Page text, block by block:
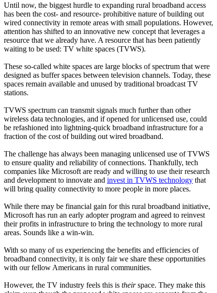
Until now, the biggest hurdle to expanding rural broadband access
has been the cost- and resource- prohibitive nature of building out
wired connectivity in remote areas with small populations. However,
attention has shifted to an innovative new concept that leverages a
resource that we already have. A resource that has been patiently
waiting to be used: TV white spaces (TVWS).
These so-called white spaces are large blocks of spectrum that were
designed as buffer spaces between television channels. Today, these
spaces remain available and unused by traditional broadcast TV
stations.
TVWS spectrum can transmit signals much further than other
wireless data technologies, and if opened for unlicensed use, could
be refashioned into lightning-quick broadband infrastructure for a
fraction of the cost of building out wired broadband.
The challenge has always been managing unlicensed use of TVWS
to ensure quality and reliability of connections. Thankfully, tech
companies like Microsoft are ready and willing to use their research
and development to innovate and invest in TVWS technology that
will bring quality connectivity to more people in more places.
While there may be financial gain for this rural broadband initiative,
Microsoft has run an early adopter program and agreed to reinvest
their profits in infrastructure to bring the technology to more rural
areas. Sounds like a win-win.
With so many of us experiencing the benefits and efficiencies of
broadband connectivity, it is only fair we share these opportunities
with our fellow Americans in rural communities.
However, the TV industry feels this is theirspace. They make this